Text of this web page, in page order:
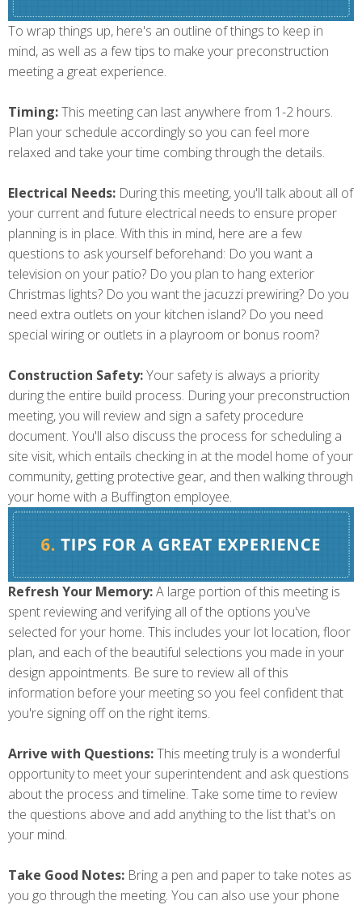
To wrap things up, here's an outline of things to keep in
mind, as well as a few tips to make your preconstruction
meeting a great experience.
Timing:This meeting can last anywhere from 1-2 hours.
Plan your schedule accordingly so you can feel more
relaxed and take your time combing through the details.
Electrical Needs: During this meeting, you'll talk about all of
your current and future electrical needs to ensure proper
planning is in place. With this in mind, here are a few
questions to ask yourself beforehand: Do you want a
television on your patio? Do you plan to hang exterior
Christmas lights? Do you want the jacuzzi prewiring? Do you
need extra outlets on your kitchen island? Do you need
special wiring or outlets in a playroom or bonus room?
Construction Safety:Your safety is always a priority
during the entire build process. During your preconstruction
meeting, you will review and sign a safety procedure
document. You'll also discuss the process for scheduling a
site visit, which entails checking in at the model home of your
community, getting protective gear, and then walking through
your home with a Buffington employee.
Refresh Your Memory:A large portion of this meeting is
spent reviewing and verifying all of the options you've
selected for your home. This includes your lot location, floor
plan, and each of the beautiful selections you made in your
design appointments. Be sure to review all of this
information before your meeting so you feel confident that
you're signing off on the right items.
Arrive with Questions:This meeting truly is a wonderful
opportunity to meet your superintendent and ask questions
about the process and timeline. Take some time to review
the questions above and add anything to the list that's on
your mind.
Take Good Notes: Bring a pen and paper to take notes as
you go through the meeting. You can also use your phone